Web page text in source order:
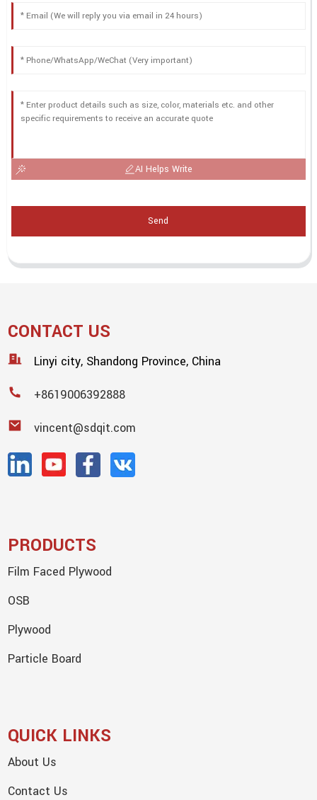
AI Helps Write
Send
CONTACT US
Linyi city, Shandong Province, China
+8619006392888
vincent@sdqit.com
PRODUCTS
Film Faced Plywood
OSB
Plywood
Particle Board
QUICK LINKS
About Us
Contact Us